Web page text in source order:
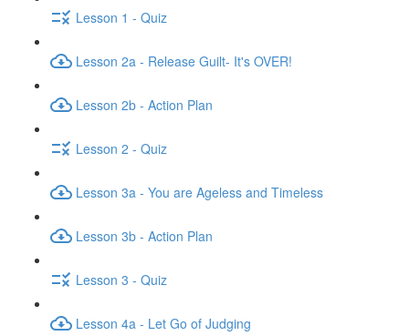
Lesson 1 - Quiz
Lesson 2a - Release Guilt- It's OVER!
Lesson 2b - Action Plan
Lesson 2 - Quiz
Lesson 3a - You are Ageless and Timeless
Lesson 3b - Action Plan
Lesson 3 - Quiz
Lesson 4a - Let Go of Judging